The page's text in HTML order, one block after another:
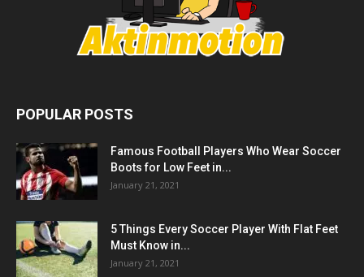
POPULAR POSTS
Famous Football Players Who Wear Soccer
Boots for Low Feet in...
January 21, 2021
5 Things Every Soccer Player With Flat Feet
Must Know in...
January 21, 2021